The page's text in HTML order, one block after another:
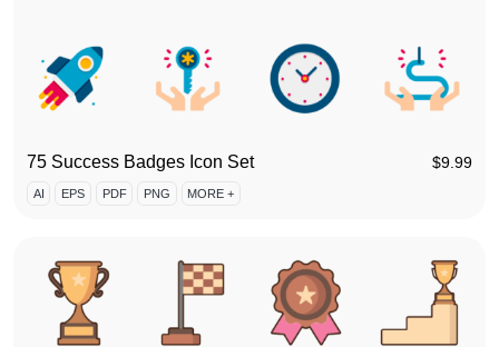
75 Success Badges Icon Set $9.99
AI EPS PDF PNG MORE +